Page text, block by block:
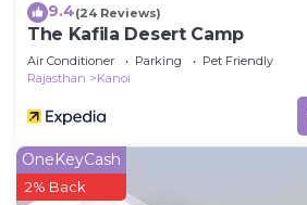
9.4(24 Reviews)
The Kafila Desert Camp
Air Conditioner Parking
Pet Friendly
Rajasthan
Kanoi
OneKeyCash
2% Back